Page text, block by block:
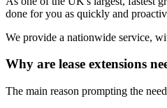
done for you as quickly and
We provide a nationwide service,
Why are lease extensions
The main reason prompting the